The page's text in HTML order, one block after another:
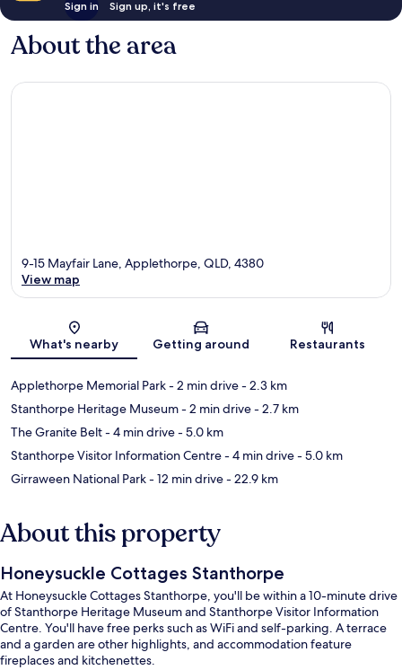
Sign in Sign up, it's free
About the area
Map
9-15 Mayfair Lane, Applethorpe, QLD, 4380
View map
What's nearby Getting around Restaurants
Applethorpe Memorial Park- 2 min drive- 2.3 km
Stanthorpe Heritage Museum- 2 min drive- 2.7 km
The Granite Belt- 4 min drive- 5.0 km
Stanthorpe Visitor Information Centre- 4 min drive- 5.0 km
Girraween National Park- 12 min drive- 22.9 km
About this property
Honeysuckle Cottages Stanthorpe
At Honeysuckle Cottages Stanthorpe, you'll be within a 10-minute drive
of Stanthorpe Heritage Museum and Stanthorpe Visitor Information
Centre. You'll have free perks such as WiFi and self-parking. A terrace
and a garden are other highlights, and accommodation feature
fireplaces and kitchenettes.